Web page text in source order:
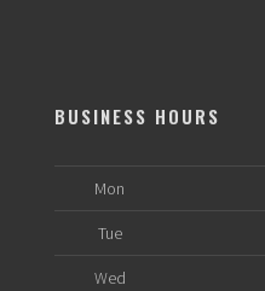
BUSINESS HOURS
Mon
Tue
Wed